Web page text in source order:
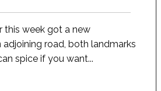
this week got a new
road, both landmarks
spice if you want...